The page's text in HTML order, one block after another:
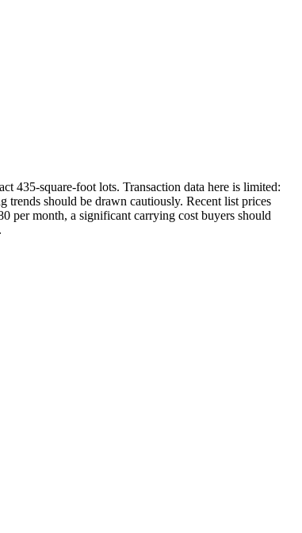
435-square-foot lots. Transaction data here is limited:
trends should be drawn cautiously. Recent list prices
per month, a significant carrying cost buyers should